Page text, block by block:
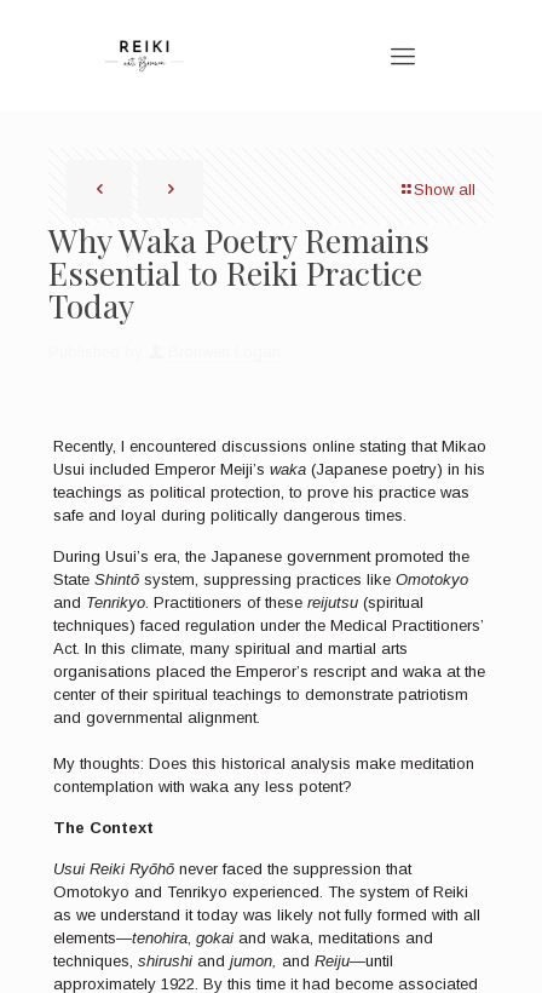
Show all
Why Waka Poetry Remains
Essential to Reiki Practice
Today
Recently, I encountered discussions online stating that Mikao
Usui included Emperor Meiji’s waka(Japanese poetry) in his
teachings as political protection, to prove his practice was
safe and loyal during politically dangerous times.
During Usui’s era, the Japanese government promoted the
State Shintōsystem, suppressing practices like Omotokyo
and Tenrikyo. Practitioners of these reijutsu(spiritual
techniques) faced regulation under the Medical Practitioners’
Act. In this climate, many spiritual and martial arts
organisations placed the Emperor’s rescript and waka at the
center of their spiritual teachings to demonstrate patriotism
and governmental alignment.
My thoughts: Does this historical analysis make meditation
contemplation with waka any less potent?
The Context
Usui Reiki Ryōhō never faced the suppression that
Omotokyo and Tenrikyo experienced. The system of Reiki
as we understand it today was likely not fully formed with all
elements—tenohira, gokaiand waka, meditations and
techniques, shirushiand jumon, and Reiju—until
approximately 1922. By this time it had become associated